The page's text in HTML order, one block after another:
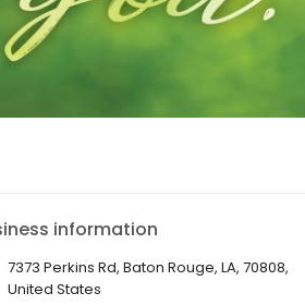
information
7373 Perkins Rd, Baton Rouge, LA, 70808,
United States